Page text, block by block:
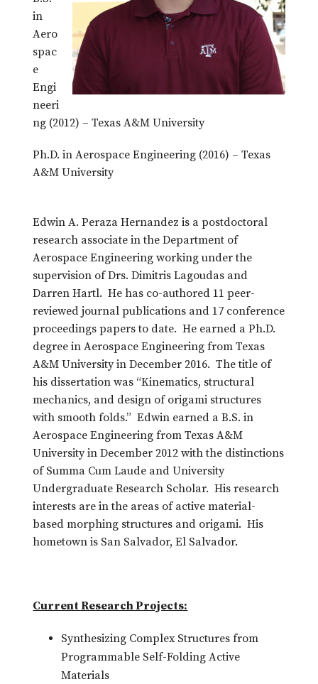
in
Aero
spac
e
Engi
neeri
ng (2012) – Texas A&M University
Ph.D. in Aerospace Engineering (2016) – Texas
A&M University
Edwin A. Peraza Hernandez is a postdoctoral
research associate in the Department of
Aerospace Engineering working under the
supervision of Drs. Dimitris Lagoudas and
Darren Hartl. He has co-authored 11 peer-
reviewed journal publications and 17 conference
proceedings papers to date. He earned a Ph.D.
degree in Aerospace Engineering from Texas
A&M University in December 2016. The title of
his dissertation was “Kinematics, structural
mechanics, and design of origami structures
with smooth folds.” Edwin earned a B.S. in
Aerospace Engineering from Texas A&M
University in December 2012 with the distinctions
of Summa Cum Laude and University
Undergraduate Research Scholar. His research
interests are in the areas of active material-
based morphing structures and origami. His
hometown is San Salvador, El Salvador.
Current Research Projects:
Synthesizing Complex Structures from
Programmable Self-Folding Active
Materials